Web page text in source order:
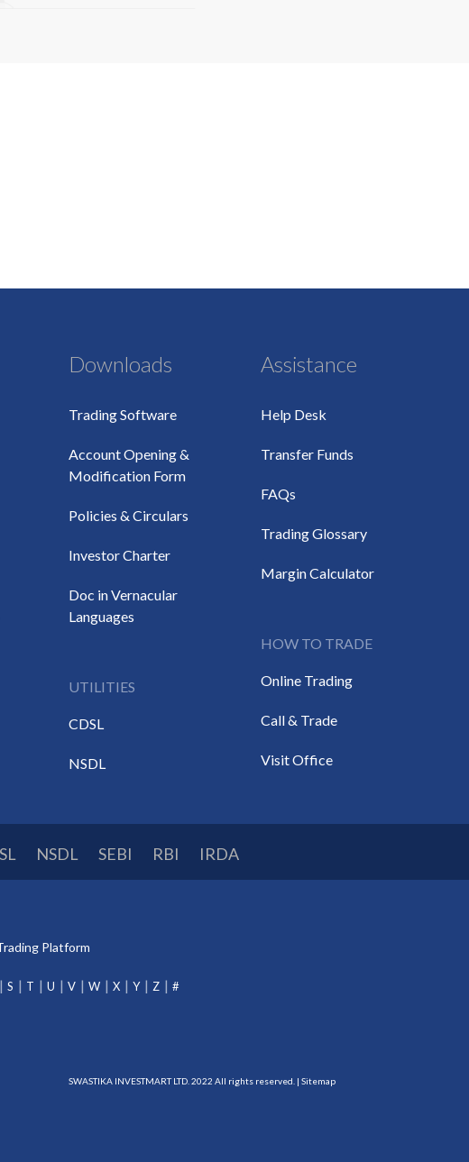
Downloads
Trading Software
Account Opening &
Modification Form
Policies & Circulars
Investor Charter
Doc in Vernacular
Languages
UTILITIES
CDSL
NSDL
Assistance
Help Desk
Transfer Funds
FAQs
Trading Glossary
Margin Calculator
HOW TO TRADE
Online Trading
Call & Trade
Visit Office
NSDL SEBI RBI IRDA
Platform
S T U V W X Y Z #
SWASTIKA INVESTMART LTD. 2022 All rights reserved. | Sitemap